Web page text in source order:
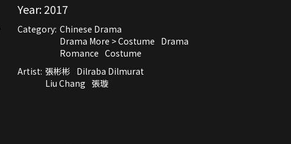
Year:2017
Category: Chinese Drama
Drama More > Costume Drama
Romance Costume
Artist: 張彬彬 Dilraba Dilmurat
Liu Chang 張璇